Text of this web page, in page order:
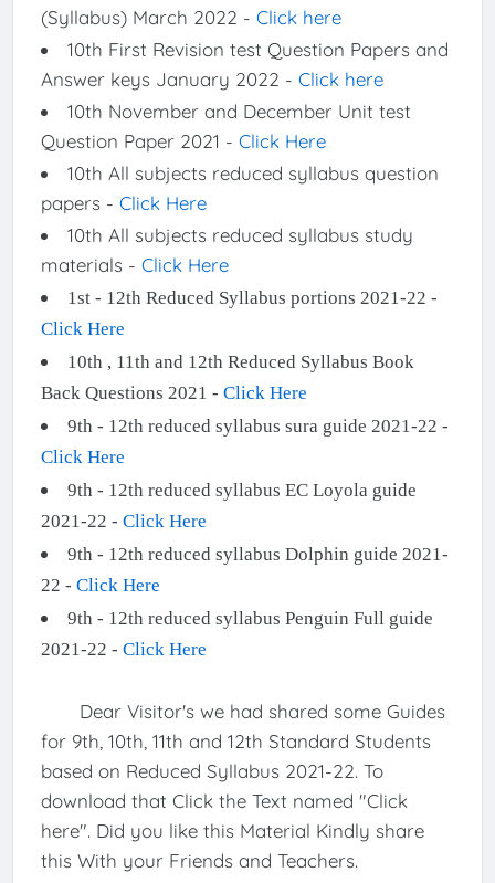
(Syllabus) March 2022 - Click here
10th First Revision test Question Papers and
Answer keys January 2022 - Click here
10th November and December Unit test
Question Paper 2021 - Click Here
10th All subjects reduced syllabus question
papers - Click Here
10th All subjects reduced syllabus study
materials - Click Here
1st - 12th Reduced Syllabus portions 2021-22 -
Click Here
10th , 11th and 12th Reduced Syllabus Book
Back Questions 2021 - Click Here
9th - 12th reduced syllabus sura guide 2021-22 -
Click Here
9th - 12th reduced syllabus EC Loyola guide
2021-22 - Click Here
9th - 12th reduced syllabus Dolphin guide 2021-
22 - Click Here
9th - 12th reduced syllabus Penguin Full guide
2021-22 - Click Here
Dear Visitor's we had shared some Guides
for 9th, 10th, 11th and 12th Standard Students
based on Reduced Syllabus 2021-22. To
download that Click the Text named "Click
here". Did you like this Material Kindly share
this With your Friends and Teachers.